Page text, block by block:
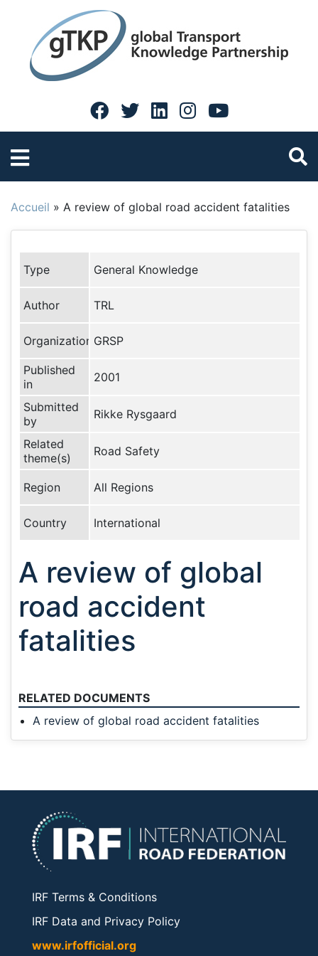
Accueil » A review of global road accident fatalities
Type General Knowledge
Author TRL
Organization GRSP
Published
in
2001
Submitted
by
Rikke Rysgaard
Related
theme(s)
Road Safety
Region All Regions
Country International
A review of global
road accident
fatalities
RELATED DOCUMENTS
A review of global road accident fatalities
IRF Terms & Conditions
IRF Data and Privacy Policy
www.irfofficial.org